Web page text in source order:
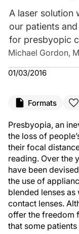
A laser solution
our patients
for presbyopic
Michael Gordon,
01/03/2016
Formats
Presbyopia, an
the loss of
their focal
reading. Over the
have been
the use of
blended lenses
contact lenses.
offer the freedom
that some patients